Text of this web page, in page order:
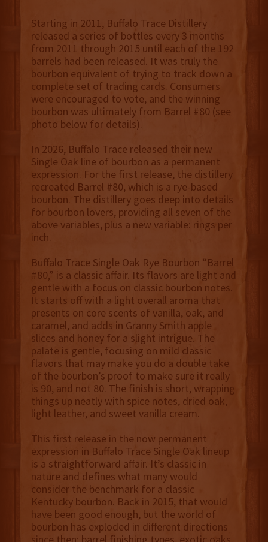
Starting in 2011, Buffalo Trace Distillery
released a series of bottles every 3 months
from 2011 through 2015 until each of the 192
barrels had been released. It was truly the
bourbon equivalent of trying to track down a
complete set of trading cards. Consumers
were encouraged to vote, and the winning
bourbon was ultimately from Barrel #80 (see
photo below for details).
In 2026, Buffalo Trace released their new
Single Oak line of bourbon as a permanent
expression. For the first release, the distillery
recreated Barrel #80, which is a rye-based
bourbon. The distillery goes deep into details
for bourbon lovers, providing all seven of the
above variables, plus a new variable: rings per
inch.
Buffalo Trace Single Oak Rye Bourbon “Barrel
#80,” is a classic affair. Its flavors are light and
gentle with a focus on classic bourbon notes.
It starts off with a light overall aroma that
presents on core scents of vanilla, oak, and
caramel, and adds in Granny Smith apple
slices and honey for a slight intrigue. The
palate is gentle, focusing on mild classic
flavors that may make you do a double take
of the bourbon’s proof to make sure it really
is 90, and not 80. The finish is short, wrapping
things up neatly with spice notes, dried oak,
light leather, and sweet vanilla cream.
This first release in the now permanent
expression in Buffalo Trace Single Oak lineup
is a straightforward affair. It’s classic in
nature and defines what many would
consider the benchmark for a classic
Kentucky bourbon. Back in 2015, that would
have been good enough, but the world of
bourbon has exploded in different directions